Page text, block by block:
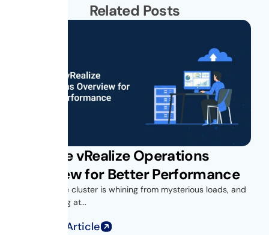
Related Posts
VMware vRealize Operations
Overview for Better Performance
Your vSphere cluster is whining from mysterious loads, and
you’re looking at...
Read Full Article